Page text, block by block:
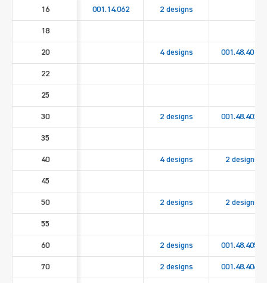
16 001.14.062 2 designs
18
20 4 designs 001.48.4010
22
25
30 2 designs 001.48.4020
35
40 4 designs 2 designs
45
50 2 designs 2 designs
55
60 2 designs 001.48.4050
70 2 designs 001.48.4060